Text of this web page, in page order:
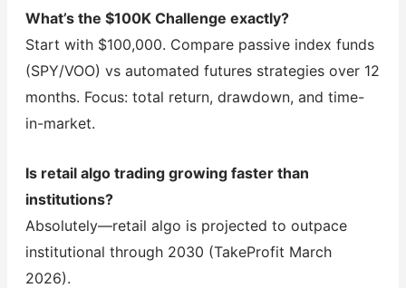
What’s the $100K Challenge exactly?
Start with $100,000. Compare passive index funds
(SPY/VOO) vs automated futures strategies over 12
months. Focus: total return, drawdown, and time-
in-market.
Is retail algo trading growing faster than
institutions?
Absolutely—retail algo is projected to outpace
institutional through 2030 (TakeProfit March
2026).